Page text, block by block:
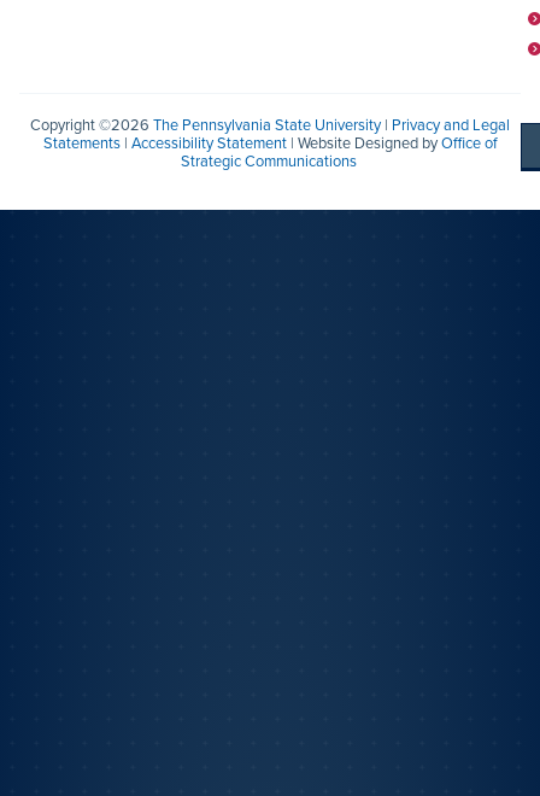
Copyright ©2026 The Pennsylvania State University | Privacy and Legal
Statements| Accessibility Statement| Website Designed byOffice of
Strategic Communications